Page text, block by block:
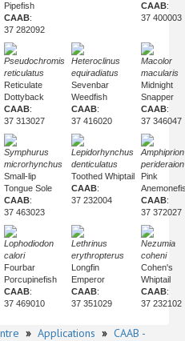
Pipefish
CAAB:
37 282092
CAAB:
37 400003
Pseudochromis
reticulatus
Reticulate
Dottyback
CAAB:
37 313027
Heteroclinus
equiradiatus
Sevenbar
Weedfish
CAAB:
37 416020
Macolor
macularis
Midnight
Snapper
CAAB:
37 346047
Symphurus
microrhynchus
Small-lip
Tongue Sole
CAAB:
37 463023
Lepidorhynchus
denticulatus
Toothed Whiptail
CAAB:
37 232004
Amphiprion
perideraion
Pink
CAAB:
37 372027
Lophodiodon
calori
Fourbar
Porcupinefish
CAAB:
37 469010
Lethrinus
erythropterus
Longfin
Emperor
CAAB:
37 351029
Nezumia
coheni
Cohen's
Whiptail
CAAB:
37 232102
» Applications » CAAB -